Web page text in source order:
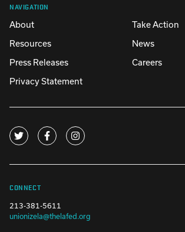
NAVIGATION
About
Take Action
Resources
News
Press Releases
Careers
Privacy Statement
CONNECT
213-381-5611
unionizela@thelafed.org